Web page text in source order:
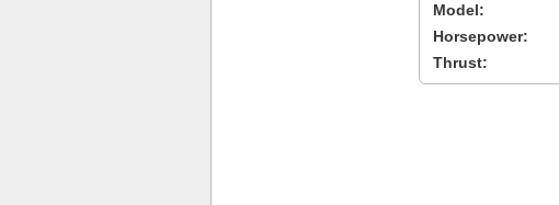
Model:
Horsepower:
Thrust: